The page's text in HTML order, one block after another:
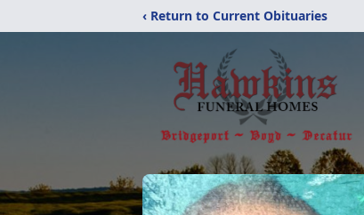
‹ Return to Current Obituaries